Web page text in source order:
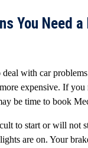
You Need
with car
expensive. If
be time to book
to start or will not
are on. Your